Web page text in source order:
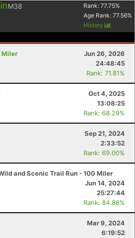
M38 Rank: 77.75%
Age Rank: 77.56%
History
Miler
Jun 26, 2026
24:48:45
Rank: 71.81%
Oct 4, 2025
13:08:25
Rank: 68.29%
Sep 21, 2024
2:33:52
Rank: 69.00%
and Scenic Trail Run - 100 Miler
Jun 14, 2024
25:27:44
Rank: 84.88%
Mar 9, 2024
6:19:52